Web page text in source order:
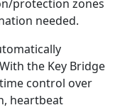
protection zones
needed.
the Key Bridge
control over
heartbeat